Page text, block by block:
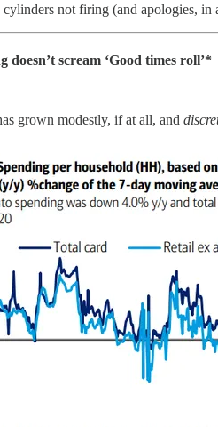
not firing (and apologies, in
doesn’t scream ‘Good times roll’*
grown modestly, if at all, and